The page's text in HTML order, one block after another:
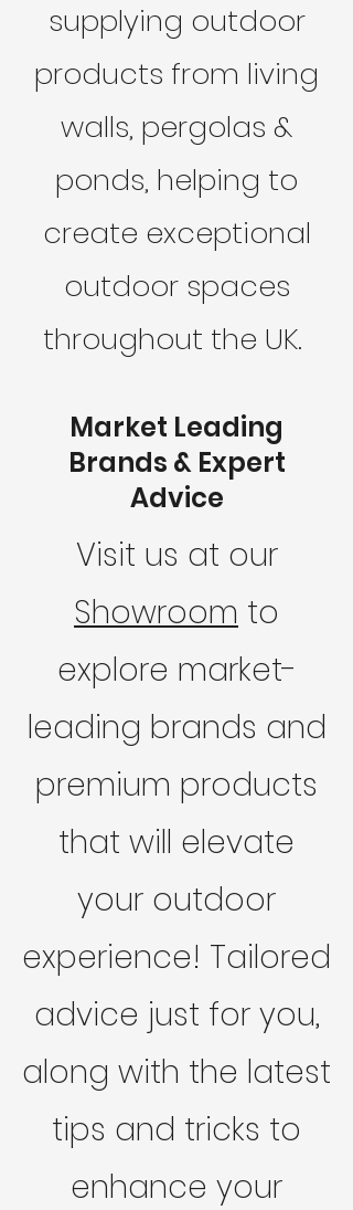
supplying outdoor
products from living
walls, pergolas &
ponds, helping to
create exceptional
outdoor spaces
throughout the UK.
Market Leading
Brands & Expert
Advice
Visit us at our
Showroom to
explore market-
leading brands and
premium products
that will elevate
your outdoor
experience! Tailored
advice just for you,
along with the latest
tips and tricks to
enhance your